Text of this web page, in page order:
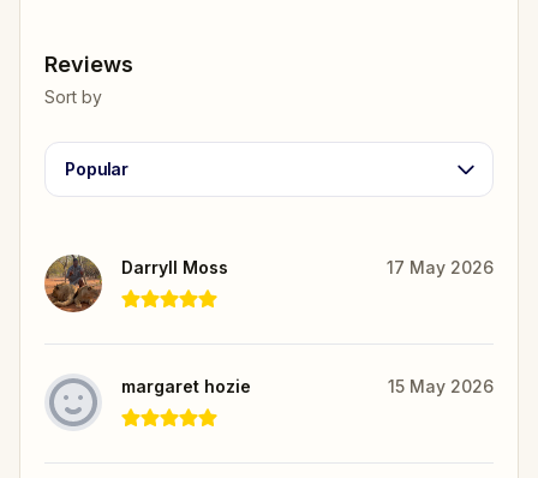
Reviews
Sort by
Popular
Darryll Moss 17 May 2026
margaret hozie 15 May 2026